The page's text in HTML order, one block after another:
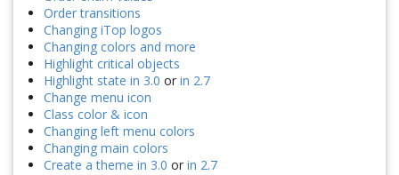
Order transitions
Changing iTop logos
Changing colors and more
Highlight critical objects
Highlight state in 3.0 or in 2.7
Change menu icon
Class color & icon
Changing left menu colors
Changing main colors
Create a theme in 3.0 or in 2.7